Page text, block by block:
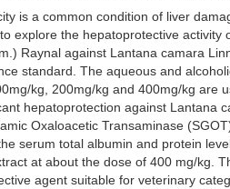
is a common condition of liver
explore the hepatoprotective
Raynal against Lantana camara
standard. The aqueous and
kg, 200mg/kg and 400mg/kg are
hepatoprotection against Lantana
Oxaloacetic Transaminase
serum total albumin and protein
at about the dose of 400 mg/kg.
agent suitable for veterinary